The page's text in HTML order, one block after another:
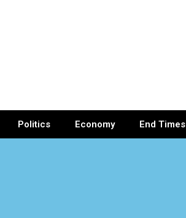
Politics Economy End Times